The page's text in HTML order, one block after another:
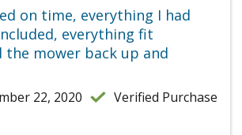
on time, everything I had
everything fit
the mower back up and
22, 2020 Verified Purchase